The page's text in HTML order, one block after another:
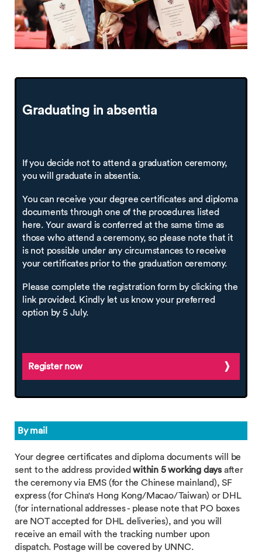
Graduating in absentia
If you decide not to attend a graduation ceremony,
you will graduate in absentia.
You can receive your degree certificates and diploma
documents through one of the procedures listed
here. Your award is conferred at the same time as
those who attend a ceremony, so please note that it
is not possible under any circumstances to receive
your certificates prior to the graduation ceremony.
Please complete the registration form by clicking the
link provided. Kindly let us know your preferred
option by 5 July.
Register now
By mail
Your degree certificates and diploma documents will be
sent to the address provided within 5 working daysafter
the ceremony via EMS (for the Chinese mainland), SF
express (for China's Hong Kong/Macao/Taiwan) or DHL
(for international addresses - please note that PO boxes
are NOT accepted for DHL deliveries), and you will
receive an email with the tracking number upon
dispatch. Postage will be covered by UNNC.